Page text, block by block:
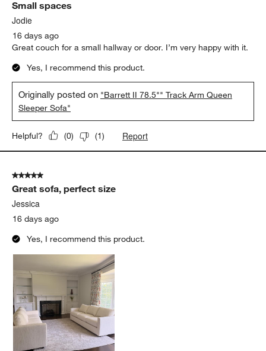
Reviews
Small spaces
Jodie
16 days ago
Great couch for a small hallway or door. I’m very happy with it.
Yes, I recommend this product.
Originally posted on "Barrett II 78.5"" Track Arm Queen
Sleeper Sofa"
Helpful? (0) (1) Report
5 out of 5 stars.
Great sofa, perfect size
Jessica
16 days ago
Yes, I recommend this product.